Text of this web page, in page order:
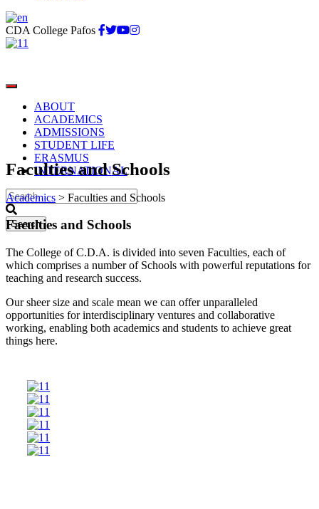
CDA College Pafos
ABOUT
ACADEMICS
ADMISSIONS
STUDENT LIFE
ERASMUS
INTERNATIONAL
Faculties and Schools
Academics > Faculties and Schools
Faculties and Schools
The College of C.D.A. is divided into seven Faculties, each of
which comprises a number of Schools with powerful reputations for
teaching and research success.
Our sheer size and scale mean we can offer unparalleled
opportunities for interdisciplinary ventures and collaborative
working, enabling both academics and students to achieve great
things here.